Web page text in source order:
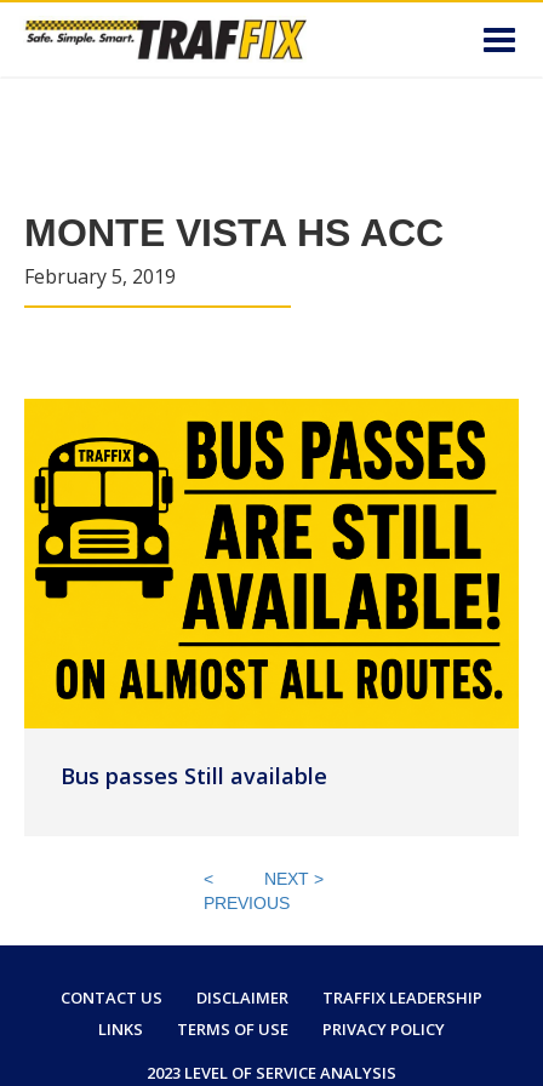
MONTE VISTA HS ACC
February 5, 2019
Bus passes Still available
<
PREVIOUS
NEXT >
CONTACT US DISCLAIMER
TRAFFIX LEADERSHIP
LINKS
TERMS OF USE
PRIVACY POLICY
2023 LEVEL OF SERVICE ANALYSIS